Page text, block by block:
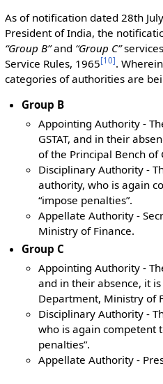
As of notification dated 28th
President of India, the
“Group B”and “Group C”
Service Rules, 1965[10].
categories of authorities are
Group B
Appointing Authority -
GSTAT, and in their
of the Principal Bench of
Disciplinary Authority -
authority, who is again
“impose penalties”.
Appellate Authority -
Ministry of Finance.
Group C
Appointing Authority -
and in their absence, it
Department, Ministry of
Disciplinary Authority -
who is again competent
penalties”.
Appellate Authority -